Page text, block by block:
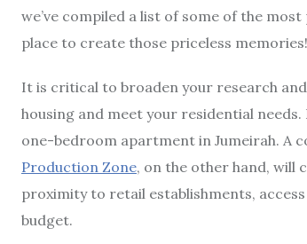
we’ve compiled a list of some of the
place to create those priceless memories!
It is critical to broaden your research
housing and meet your residential needs.
one-bedroom apartment in Jumeirah. A
Production Zone, on the other hand, will
proximity to retail establishments,
budget.